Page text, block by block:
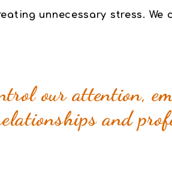
unnecessary stress. We
our attention,
and